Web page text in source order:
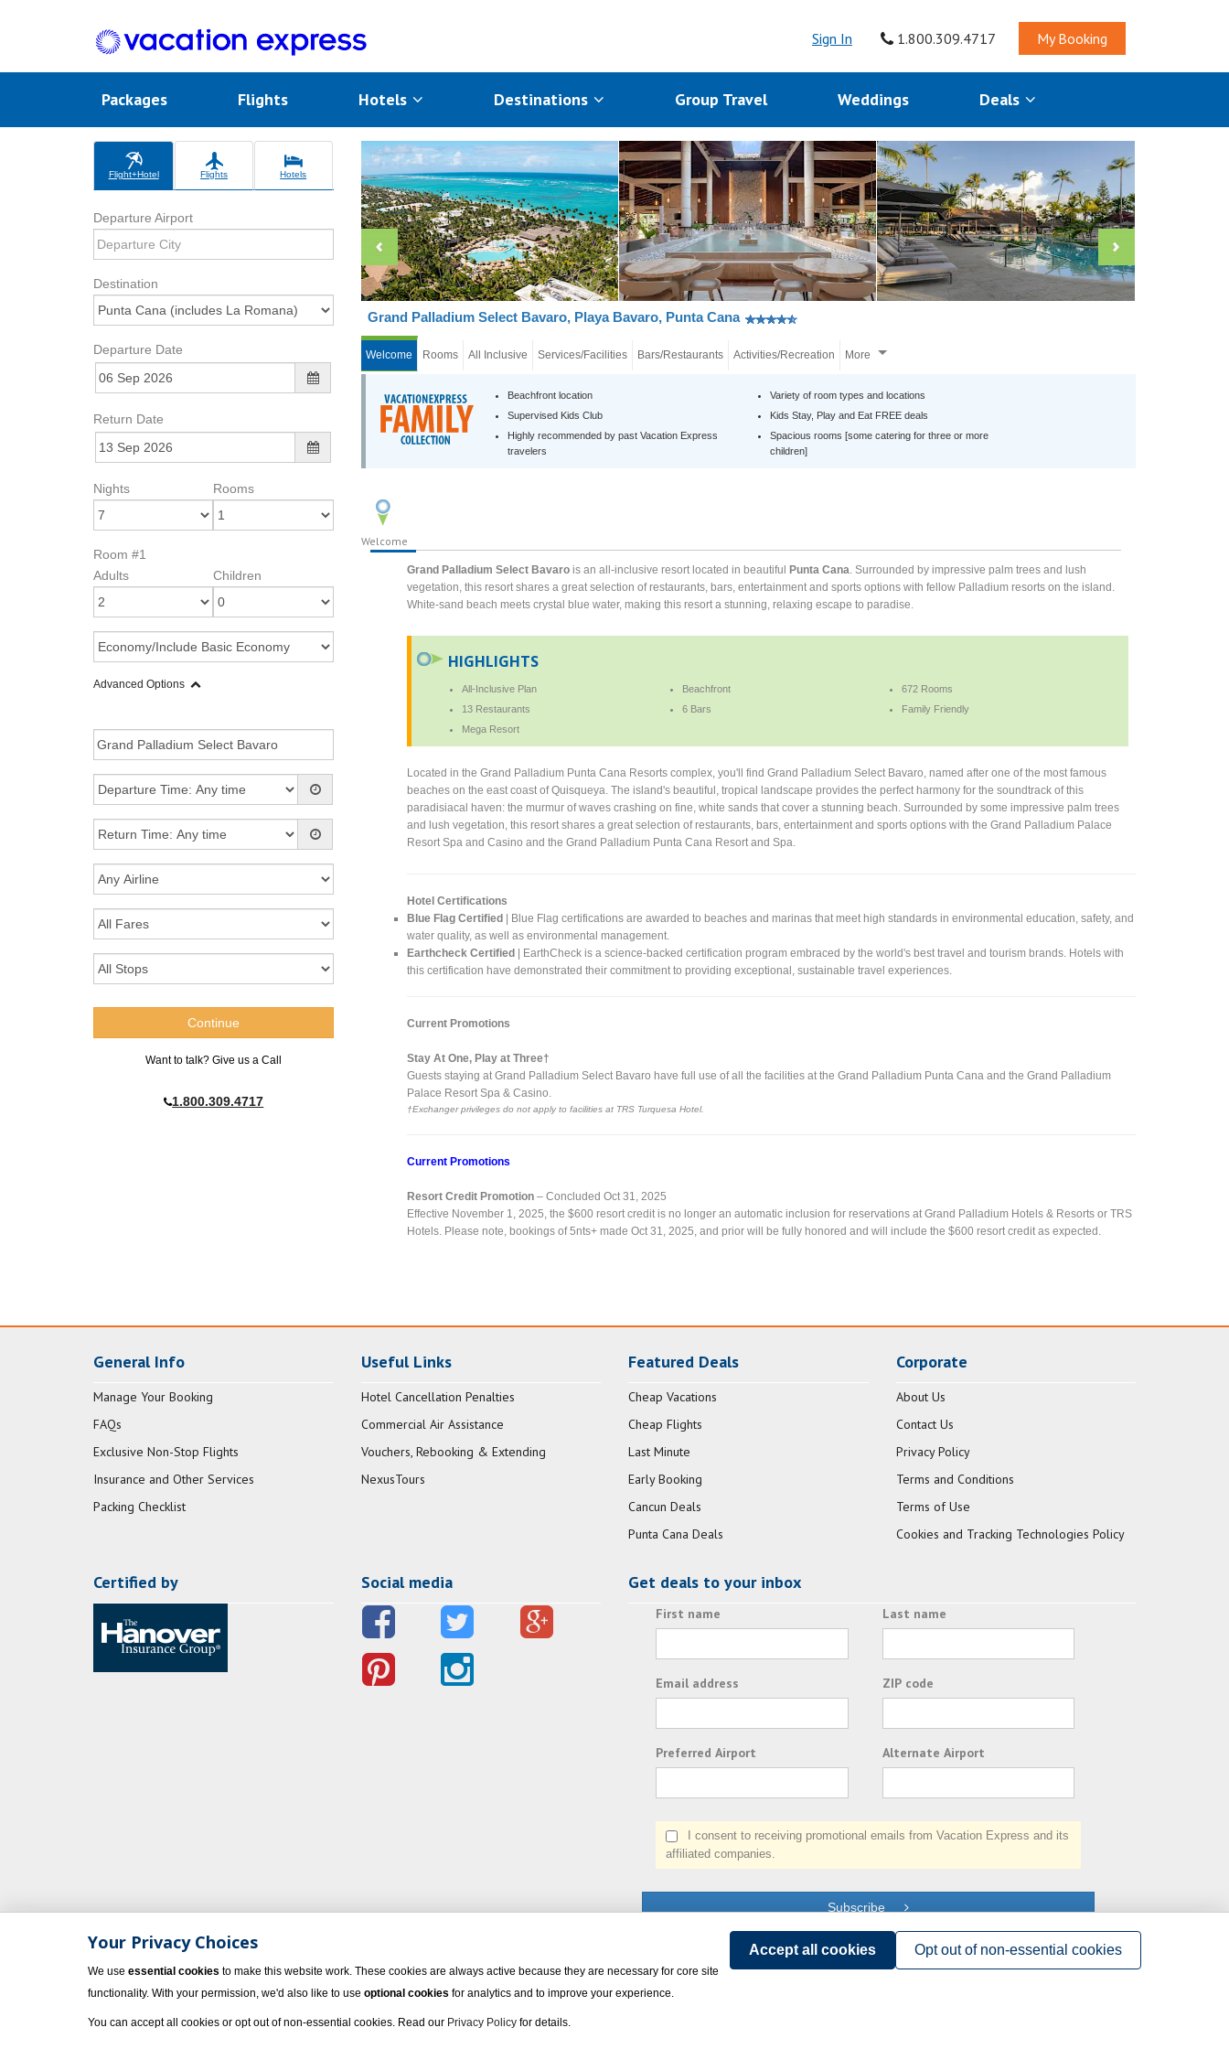
Sign In 1.800.309.4717 My Booking
Packages Flights Hotels Destinations Group Travel Weddings Deals
Flight+Hotel Flights Hotels
Departure Airport
Destination
Departure Date
Return Date
Nights Rooms
Room #1
Adults
Children
Advanced Options
Want to talk? Give us a Call
1.800.309.4717
Grand Palladium Select Bavaro, Playa Bavaro, Punta Cana
Welcome Rooms All Inclusive Services/Facilities Bars/Restaurants Activities/Recreation More
Beachfront location
Supervised Kids Club
Highly recommended by past Vacation Express
travelers
Variety of room types and locations
Kids Stay, Play and Eat FREE deals
Spacious rooms [some catering for three or more
children]
Welcome
Grand Palladium Select Bavaro is an all-inclusive resort located in beautifulPunta Cana . Surrounded by impressive palm trees and lush
vegetation, this resort shares a great selection of restaurants, bars, entertainment and sports options with fellow Palladium resorts on the island.
White-sand beach meets crystal blue water, making this resort a stunning, relaxing escape to paradise.
HIGHLIGHTS
All-Inclusive Plan Beachfront
672 Rooms
13 Restaurants
6 Bars
Family Friendly
Mega Resort
Located in the Grand Palladium Punta Cana Resorts complex, you'll find Grand Palladium Select Bavaro, named after one of the most famous
beaches on the east coast of Quisqueya. The island's beautiful, tropical landscape provides the perfect harmony for the soundtrack of this
paradisiacal haven: the murmur of waves crashing on fine, white sands that cover a stunning beach. Surrounded by some impressive palm trees
and lush vegetation, this resort shares a great selection of restaurants, bars, entertainment and sports options with the Grand Palladium Palace
Resort Spa and Casino and the Grand Palladium Punta Cana Resort and Spa.
Hotel Certifications
Blue Flag Certified | Blue Flag certifications are awarded to beaches and marinas that meet high standards in environmental education, safety, and
water quality, as well as environmental management.
Earthcheck Certified | EarthCheck is a science-backed certification program embraced by the world's best travel and tourism brands. Hotels with
this certification have demonstrated their commitment to providing exceptional, sustainable travel experiences.
Current Promotions
Stay At One, Play at Three†
Guests staying at Grand Palladium Select Bavaro have full use of all the facilities at the Grand Palladium Punta Cana and the Grand Palladium
Palace Resort Spa & Casino.
†Exchanger privileges do not apply to facilities at TRS Turquesa Hotel.
Current Promotions
Resort Credit Promotion – Concluded Oct 31, 2025
Effective November 1, 2025, the $600 resort credit is no longer an automatic inclusion for reservations at Grand Palladium Hotels & Resorts or TRS
Hotels. Please note, bookings of 5nts+ made Oct 31, 2025, and prior will be fully honored and will include the $600 resort credit as expected.
General Info
Manage Your Booking
FAQs
Exclusive Non-Stop Flights
Insurance and Other Services
Packing Checklist
Useful Links
Hotel Cancellation Penalties
Commercial Air Assistance
Vouchers, Rebooking & Extending
NexusTours
Featured Deals
Cheap Vacations
Cheap Flights
Last Minute
Early Booking
Cancun Deals
Punta Cana Deals
Corporate
About Us
Contact Us
Privacy Policy
Terms and Conditions
Terms of Use
Cookies and Tracking Technologies Policy
Certified by Social media Get deals to your inbox
First name Last name
Email address ZIP code
Preferred Airport Alternate Airport
I consent to receiving promotional emails from Vacation Express and its
affiliated companies.
Subscribe
© 2023 Vacation Express - All rights reserved.Click herefor state list of certified sellers of travel.
Powered by
Your Privacy Choices
We use essential cookies to make this website work. These cookies are always active because they are necessary for core site
functionality. With your permission, we'd also like to use optional cookies for analytics and to improve your experience.
You can accept all cookies or opt out of non-essential cookies. Read our Privacy Policy for details.
Accept all cookies Opt out of non-essential cookies